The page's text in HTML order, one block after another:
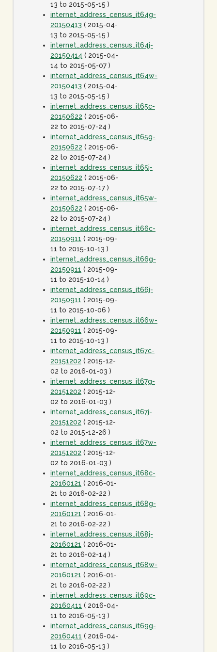
13 to 2015-05-15 )
internet_address_census_it64g-
20150413 ( 2015-04-
13 to 2015-05-15 )
internet_address_census_it64j-
20150414 ( 2015-04-
14 to 2015-05-07 )
internet_address_census_it64w-
20150413 ( 2015-04-
13 to 2015-05-15 )
internet_address_census_it65c-
20150622 ( 2015-06-
22 to 2015-07-24 )
internet_address_census_it65g-
20150622 ( 2015-06-
22 to 2015-07-24 )
internet_address_census_it65j-
20150622 ( 2015-06-
22 to 2015-07-17 )
internet_address_census_it65w-
20150622 ( 2015-06-
22 to 2015-07-24 )
internet_address_census_it66c-
20150911 ( 2015-09-
11 to 2015-10-13 )
internet_address_census_it66g-
20150911 ( 2015-09-
11 to 2015-10-14 )
internet_address_census_it66j-
20150911 ( 2015-09-
11 to 2015-10-06 )
internet_address_census_it66w-
20150911 ( 2015-09-
11 to 2015-10-13 )
internet_address_census_it67c-
20151202 ( 2015-12-
02 to 2016-01-03 )
internet_address_census_it67g-
20151202 ( 2015-12-
02 to 2016-01-03 )
internet_address_census_it67j-
20151202 ( 2015-12-
02 to 2015-12-26 )
internet_address_census_it67w-
20151202 ( 2015-12-
02 to 2016-01-03 )
internet_address_census_it68c-
20160121 ( 2016-01-
21 to 2016-02-22 )
internet_address_census_it68g-
20160121 ( 2016-01-
21 to 2016-02-22 )
internet_address_census_it68j-
20160121 ( 2016-01-
21 to 2016-02-14 )
internet_address_census_it68w-
20160121 ( 2016-01-
21 to 2016-02-22 )
internet_address_census_it69c-
20160411 ( 2016-04-
11 to 2016-05-13 )
internet_address_census_it69g-
20160411 ( 2016-04-
11 to 2016-05-13 )